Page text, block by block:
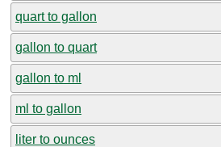
quart to gallon
gallon to quart
gallon to ml
ml to gallon
liter to ounces